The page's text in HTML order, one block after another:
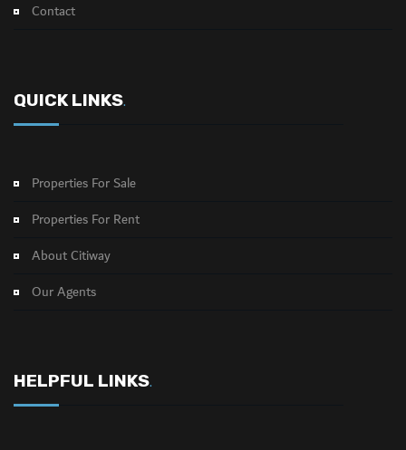
Contact
QUICK LINKS.
Properties For Sale
Properties For Rent
About Citiway
Our Agents
HELPFUL LINKS.